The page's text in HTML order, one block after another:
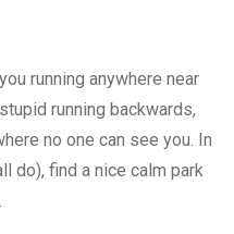
running anywhere near
running backwards,
no one can see you. In
do), find a nice calm park